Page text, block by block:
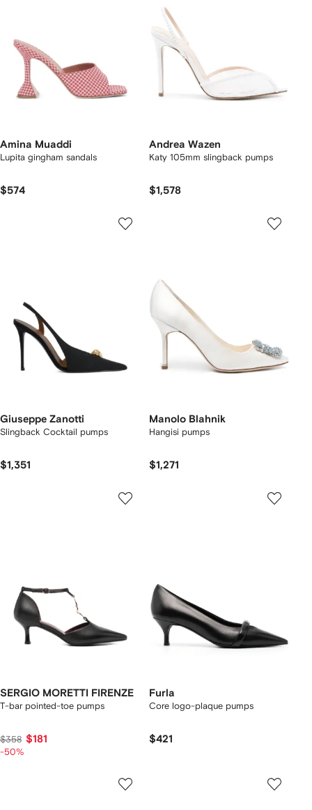
Amina Muaddi
Lupita gingham sandals
$574
Andrea Wazen
Katy 105mm slingback pumps
$1,578
Giuseppe Zanotti
Slingback Cocktail pumps
$1,351
Manolo Blahnik
Hangisi pumps
$1,271
SERGIO MORETTI FIRENZE
T-bar pointed-toe pumps
$358 $181
-50%
Furla
Core logo-plaque pumps
$421